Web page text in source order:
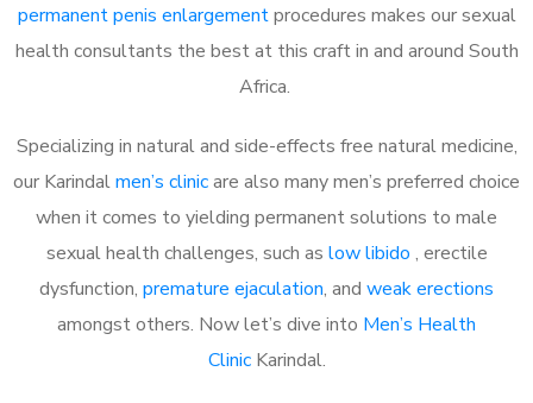
permanent penis enlargementprocedures makes our sexual
health consultants the best at this craft in and around South
Africa.
Specializing in natural and side-effects free natural medicine,
our Karindalmen’s clinicare also many men’s preferred choice
when it comes to yielding permanent solutions to male
sexual health challenges, such as low libido , erectile
dysfunction, premature ejaculation, and weak erections
amongst others. Now let’s dive into Men’s Health
ClinicKarindal.